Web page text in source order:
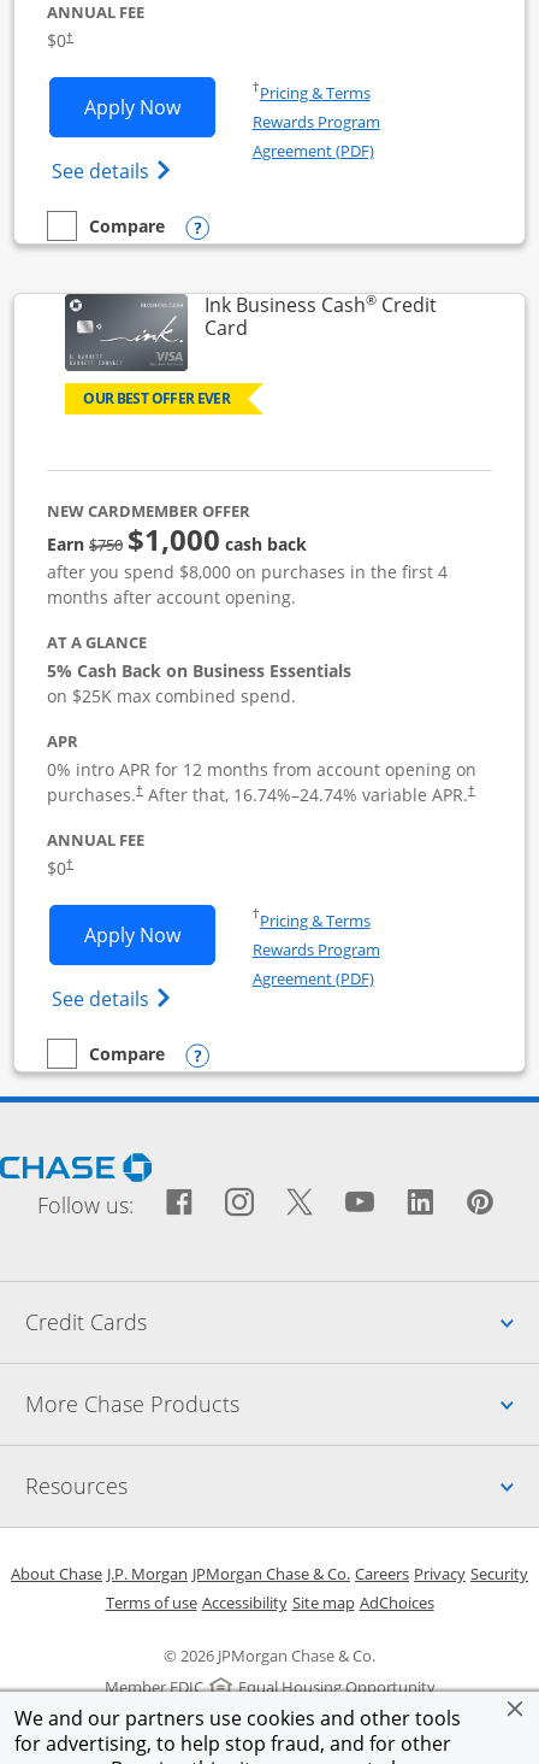
We and our partners use cookies and other tools
for advertising, to help stop fraud, and for other
ANNUAL FEE
$0†
Apply NowOpens Ink Business Unlimited
See details Opens Ink Business Unlimited
†Pricing & TermsOpens in a new window
Rewards Program
Agreement (PDF)Opens in a new
empty checkbox
Compare
Compare the Ink Business UnlimitedOpens compare popup dialog
Ink Business Cash®Credit
CardLinks to product page
OUR BEST OFFER EVER
NEW CARDMEMBER OFFER
Earn$750strike through
$1,000 cash back
after you spend $8,000 on purchases in the first 4
months after account opening.
AT A GLANCE
5% Cash Back on Business Essentials
on $25K max combined spend.
APR
0% intro APR for 12 months from account opening on
purchases.†After that, 16.74%–24.74% variable APR.†
ANNUAL FEE
$0†
Apply NowOpens Ink Business Cash application
See details Opens Ink Business Cash (Registered)
†Pricing & TermsOpens in a new window
Rewards Program
Agreement (PDF)Opens in a new
empty checkbox
Compare
Compare the Ink Business CashOpens compare popup dialog
Opens Chase.com in a new window
Follow us: Facebook icon links to
Opens Overlay
Instagram icon links
Opens Overlay
Twitter icon
Opens Overlay
YouTube
Opens
Credit Cards
More Chase Products
Resources
© 2026 JPMorgan Chase & Co.
Member FDIC
Equal Housing Opportunity
About ChaseOpens in a new window
J.P. Morgan Opens in a new window
JPMorgan Chase & Co. Opens in a new window
CareersOpens in a new
PrivacyOpens in
Security
Terms of useOpens in a new window
AccessibilityOpens in a new window
Site mapOpens in the same
AdChoicesOpens Overlay